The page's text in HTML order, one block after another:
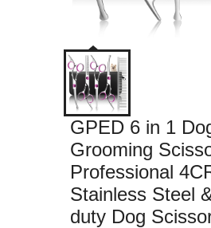
GPED 6 in 1
Grooming
Professional
Stainless Steel
duty Dog